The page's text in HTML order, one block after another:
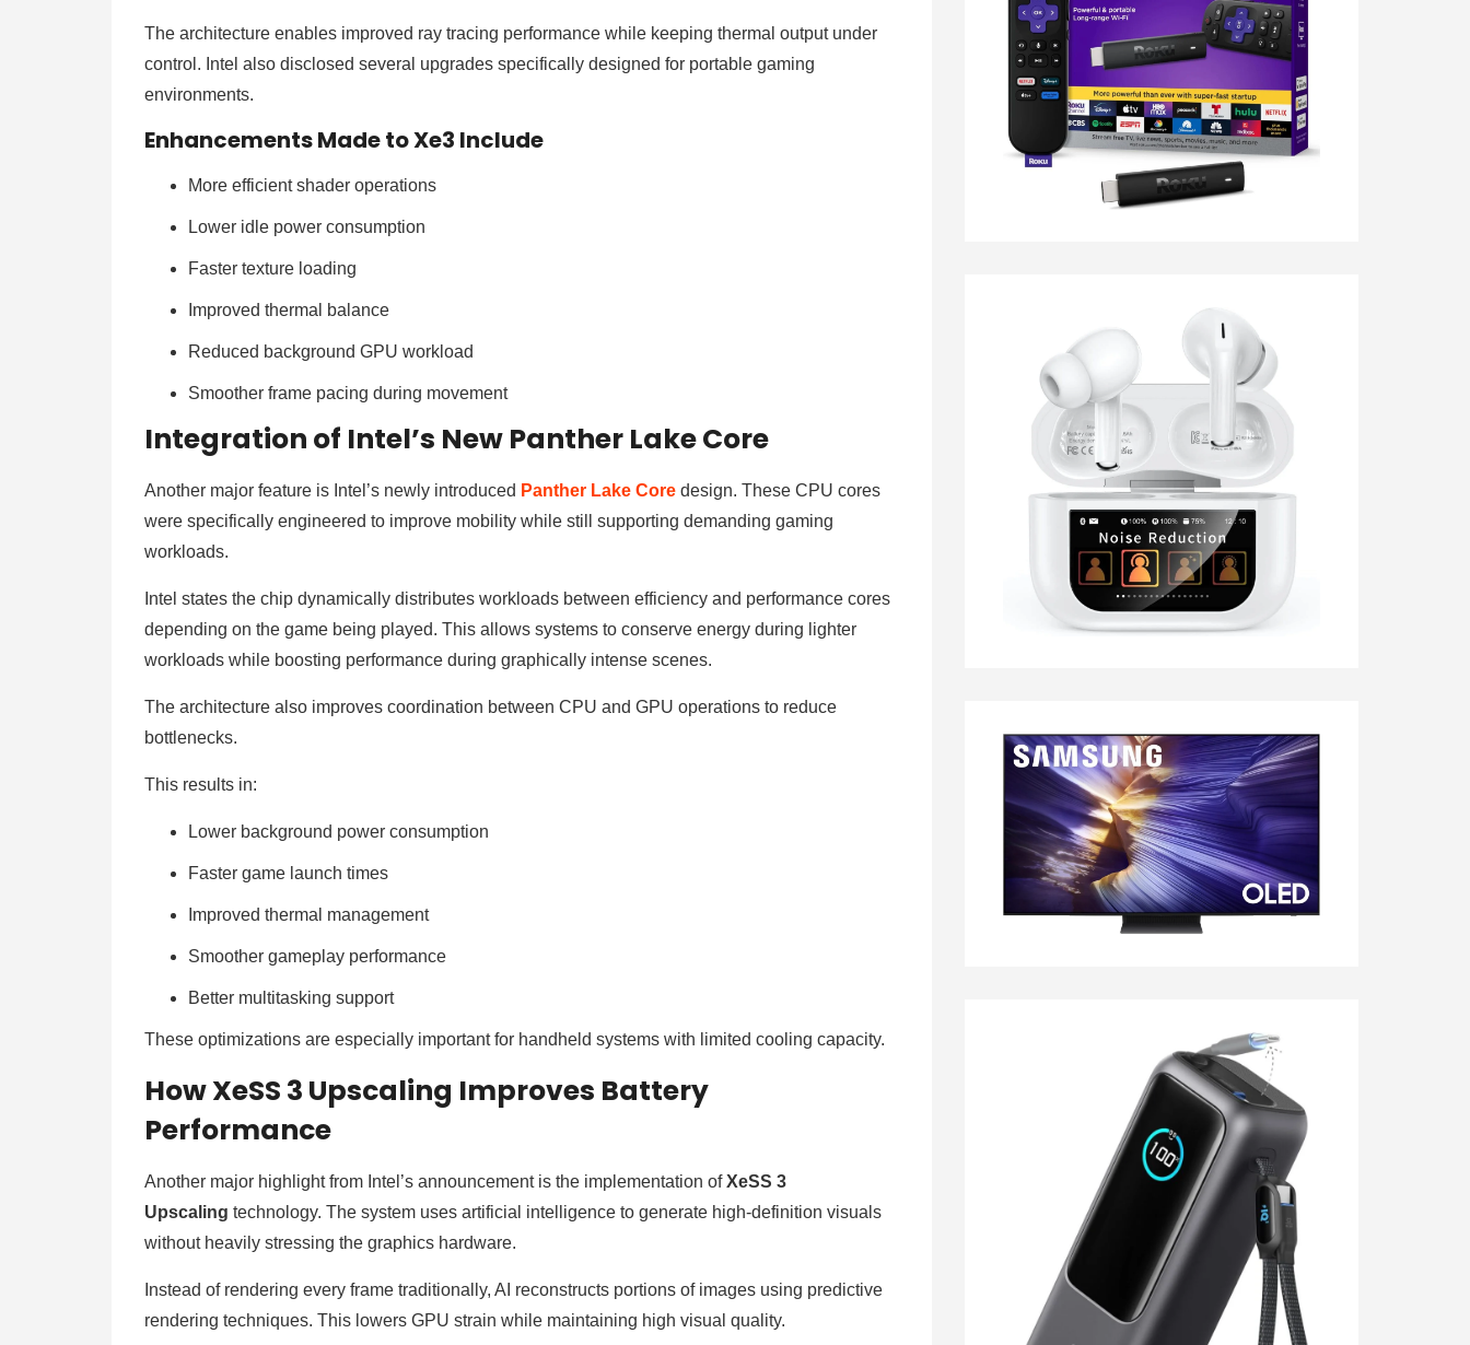
The architecture enables improved ray tracing performance while keeping thermal output under
control. Intel also disclosed several upgrades specifically designed for portable gaming
environments.
Enhancements Made to Xe3 Include
More efficient shader operations
Lower idle power consumption
Faster texture loading
Improved thermal balance
Reduced background GPU workload
Smoother frame pacing during movement
Integration of Intel’s New Panther Lake Core
Another major feature is Intel’s newly introduced Panther Lake Core design. These CPU cores
were specifically engineered to improve mobility while still supporting demanding gaming
workloads.
Intel states the chip dynamically distributes workloads between efficiency and performance cores
depending on the game being played. This allows systems to conserve energy during lighter
workloads while boosting performance during graphically intense scenes.
The architecture also improves coordination between CPU and GPU operations to reduce
bottlenecks.
This results in:
Lower background power consumption
Faster game launch times
Improved thermal management
Smoother gameplay performance
Better multitasking support
These optimizations are especially important for handheld systems with limited cooling capacity.
How XeSS 3 Upscaling Improves Battery
Performance
Another major highlight from Intel’s announcement is the implementation ofXeSS 3
Upscaling technology. The system uses artificial intelligence to generate high-definition visuals
without heavily stressing the graphics hardware.
Instead of rendering every frame traditionally, AI reconstructs portions of images using predictive
rendering techniques. This lowers GPU strain while maintaining high visual quality.